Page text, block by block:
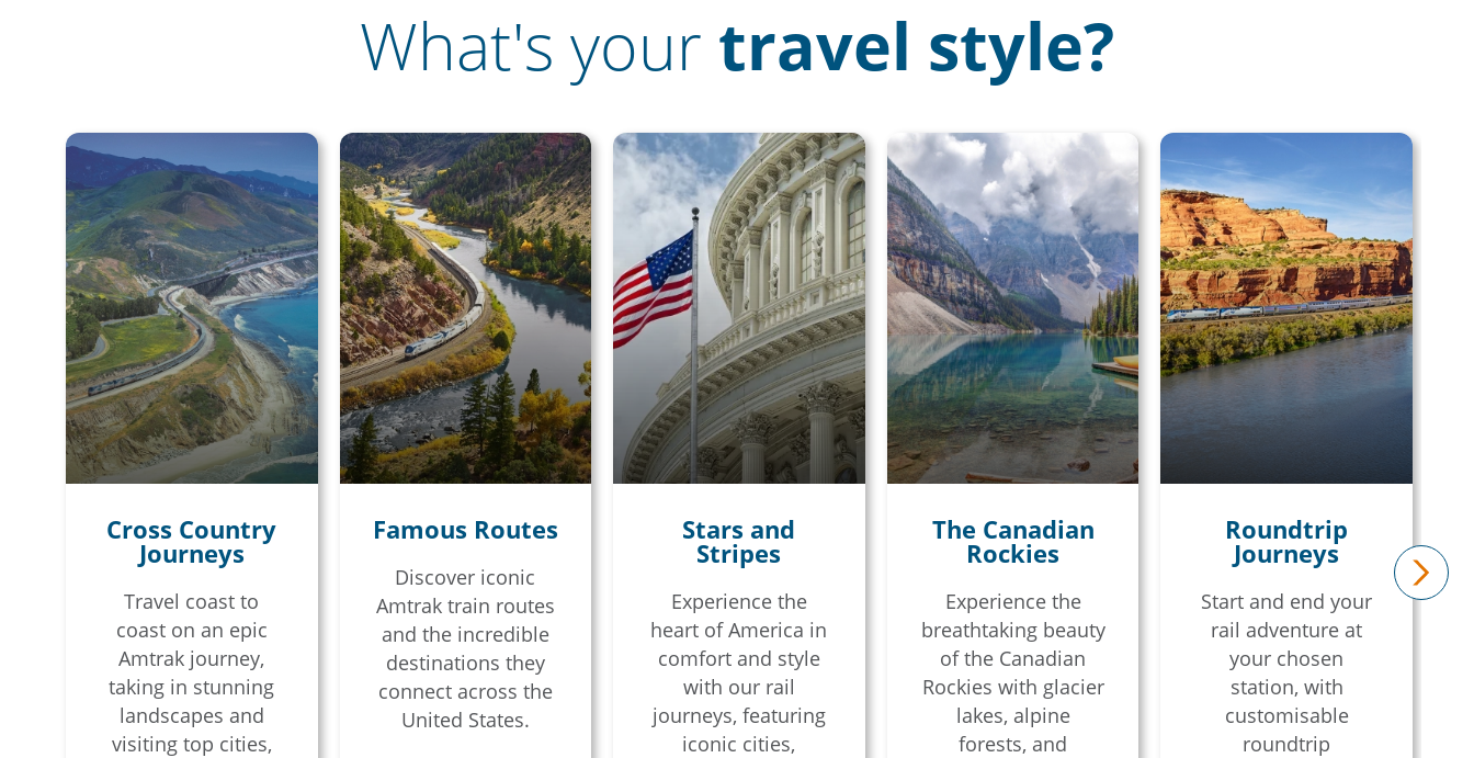
What's your travel style?
Cross Country
Journeys
Travel coast to
coast on an epic
Amtrak journey,
taking in stunning
landscapes and
visiting top cities,
Famous Routes
Discover iconic
Amtrak train routes
and the incredible
destinations they
connect across the
United States.
Stars and
Stripes
Experience the
heart of America in
comfort and style
with our rail
journeys, featuring
iconic cities,
The Canadian
Rockies
Experience the
breathtaking beauty
of the Canadian
Rockies with glacier
lakes, alpine
forests, and
Roundtrip
Journeys
Start and end your
rail adventure at
your chosen
station, with
customisable
roundtrip
Save Big on Rail
Travel
Sign up today to save big on
unforgettable rail, hotels,
sightseeing, and more!
First Name
Last Name
Travel Advisor
Are you a travel agent?